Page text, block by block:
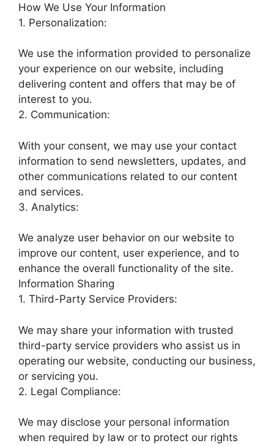
How We Use Your Information
1. Personalization:
We use the information provided to personalize
your experience on our website, including
delivering content and offers that may be of
interest to you.
2. Communication:
With your consent, we may use your contact
information to send newsletters, updates, and
other communications related to our content
and services.
3. Analytics:
We analyze user behavior on our website to
improve our content, user experience, and to
enhance the overall functionality of the site.
Information Sharing
1. Third-Party Service Providers:
We may share your information with trusted
third-party service providers who assist us in
operating our website, conducting our business,
or servicing you.
2. Legal Compliance:
We may disclose your personal information
when required by law or to protect our rights